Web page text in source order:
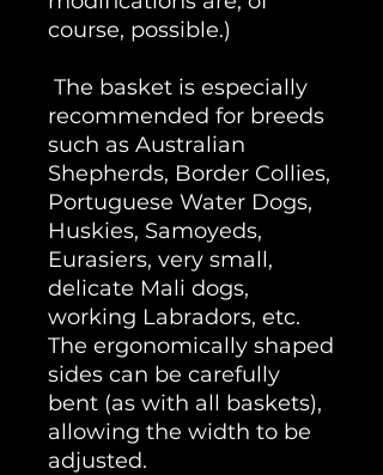
course, possible.)
The basket is especially
recommended for breeds
such as Australian
Shepherds, Border Collies,
Portuguese Water Dogs,
Huskies, Samoyeds,
Eurasiers, very small,
delicate Mali dogs,
working Labradors, etc.
The ergonomically shaped
sides can be carefully
bent (as with all baskets),
allowing the width to be
adjusted.